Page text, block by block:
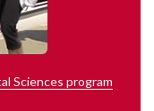
Sciences program